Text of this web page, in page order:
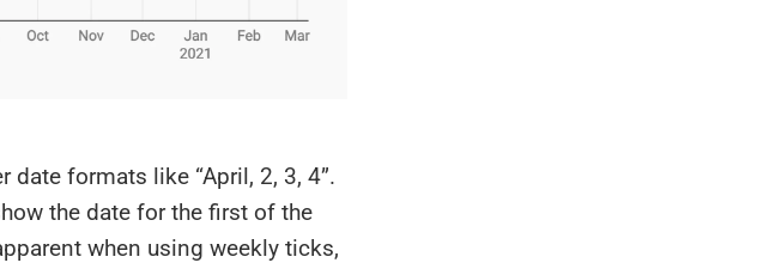
formats like “April, 2, 3, 4”.
the date for the first of the
when using weekly ticks,